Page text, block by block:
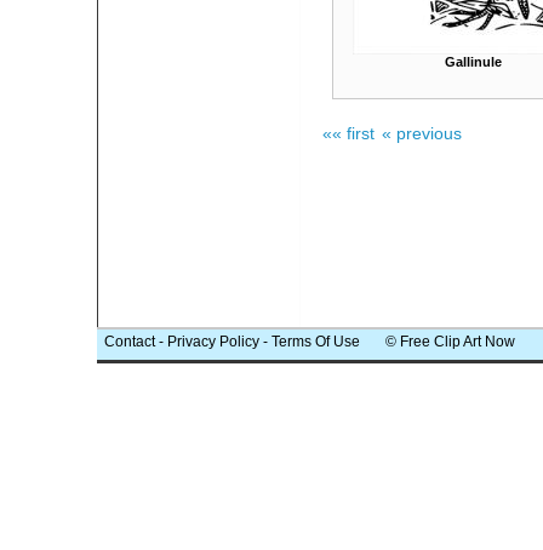
Gallinule
«« first « previous
Contact- Privacy Policy - Terms Of Use © Free Clip Art Now